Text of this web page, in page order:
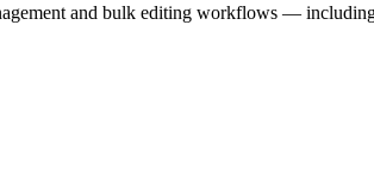
and bulk editing workflows —